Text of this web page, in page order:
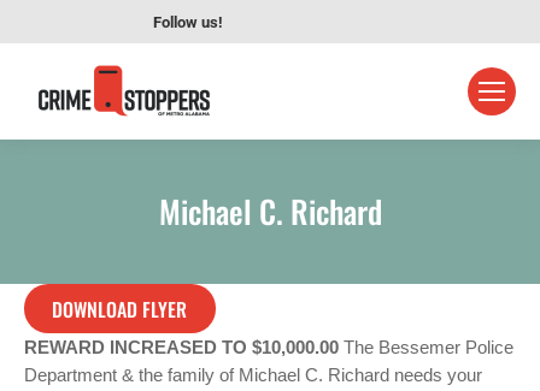
Follow us!
Michael C. Richard
DOWNLOAD FLYER
REWARD INCREASED TO $10,000.00 The Bessemer Police
Department & the family of Michael C. Richard needs your